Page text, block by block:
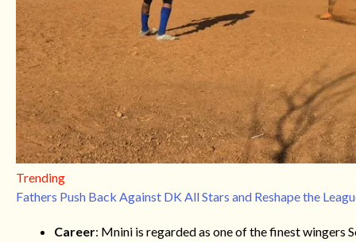
Trending
Fathers Push Back Against DK All Stars and Reshape the
Career: Mnini is regarded as one of the finest wingers